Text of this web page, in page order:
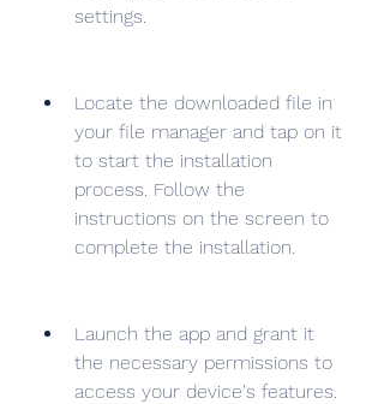
settings.
Locate the downloaded file in
your file manager and tap on it
to start the installation
process. Follow the
instructions on the screen to
complete the installation.
Launch the app and grant it
the necessary permissions to
access your device's features.